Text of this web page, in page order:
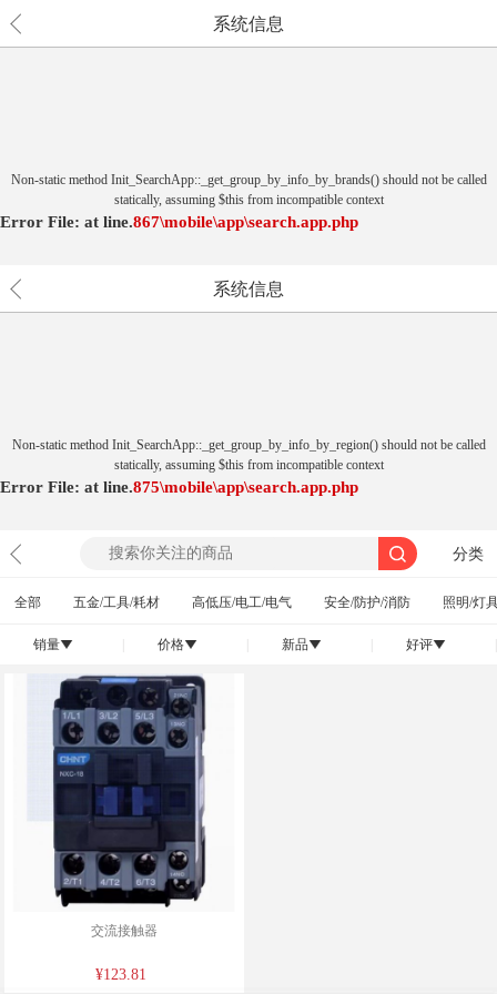
系统信息
Non-static method Init_SearchApp::_get_group_by_info_by_brands() should not be called
statically, assuming $this from incompatible context
Error File: \mobile\app\search.app.php
at 867
line.
系统信息
Non-static method Init_SearchApp::_get_group_by_info_by_region() should not be called
statically, assuming $this from incompatible context
Error File: \mobile\app\search.app.php
at 875
line.
分类
全部 五金/工具/耗材 高低压/电工/电气 安全/防护/消防 照明/灯
销量󰄢 价格󰄢 新品󰄢 好评󰄢
交流接触器
¥123.81